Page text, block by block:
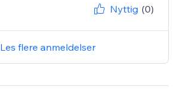
Nyttig (0)
Les flere anmeldelser